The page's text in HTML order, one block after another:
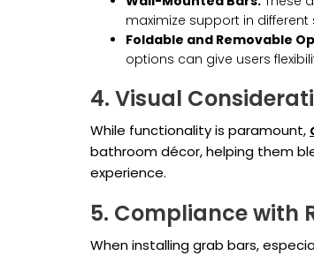
maximize support in different
Foldable and Removable
options can give users
4. Visual
While functionality is paramount,
bathroom décor, helping them
experience.
5. Compliance with
When installing grab bars,